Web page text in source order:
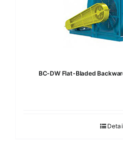
BC-DW Flat-Bladed